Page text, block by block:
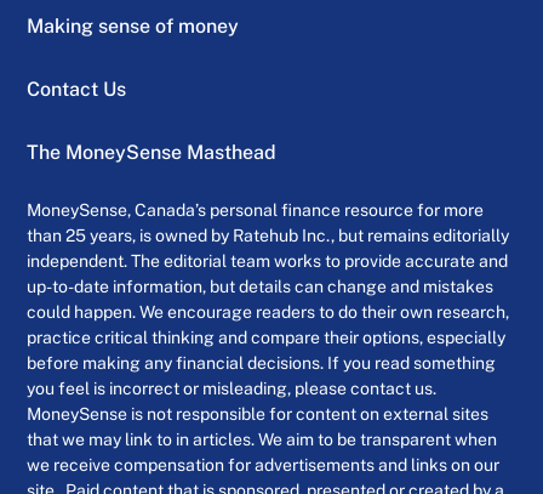
Making sense of money
Contact Us
The MoneySense Masthead
MoneySense, Canada’s personal finance resource for more
than 25 years, is owned by Ratehub Inc., but remains editorially
independent. The editorial team works to provide accurate and
up-to-date information, but details can change and mistakes
could happen. We encourage readers to do their own research,
practice critical thinking and compare their options, especially
before making any financial decisions. If you read something
you feel is incorrect or misleading, please contact us.
MoneySense is not responsible for content on external sites
that we may link to in articles. We aim to be transparent when
we receive compensation for advertisements and links on our